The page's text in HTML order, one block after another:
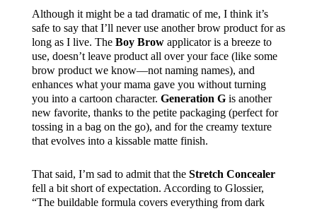
Although it might be a tad dramatic of me, I think it’s
safe to say that I’ll never use another brow product for as
long as I live. The Boy Browapplicator is a breeze to
use, doesn’t leave product all over your face (like some
brow product we know—not naming names), and
enhances what your mama gave you without turning
you into a cartoon character. Generation Gis another
new favorite, thanks to the petite packaging (perfect for
tossing in a bag on the go), and for the creamy texture
that evolves into a kissable matte finish.
That said, I’m sad to admit that the Stretch Concealer
fell a bit short of expectation. According to Glossier,
“The buildable formula covers everything from dark